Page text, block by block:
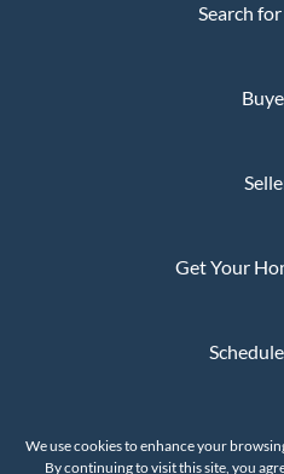
We use cookies to enhance your
By continuing to visit this site, you
Search
Get Your
The Whaley